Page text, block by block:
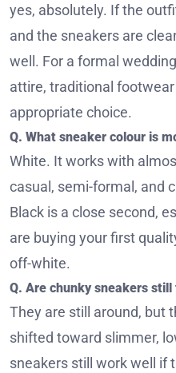
yes, absolutely. If the
and the sneakers are
well. For a formal
attire, traditional
appropriate choice.
Q. What sneaker colour is
White. It works with
casual, semi-formal, and
Black is a close second,
are buying your first
off-white.
Q. Are chunky sneakers
They are still around, but
shifted toward slimmer,
sneakers still work well if